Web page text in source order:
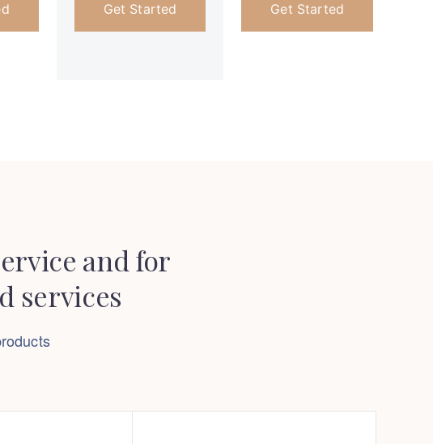
Get Started Get Started
and for
services